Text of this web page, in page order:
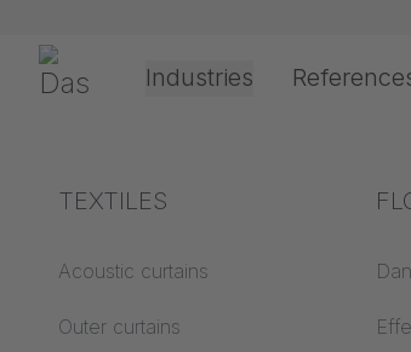
Gerriets Industries
Theater & Culture
Explanation of terms
Acoustics ABC
Floor ABC
TEXTILES
Acoustic curtains
Outer curtains